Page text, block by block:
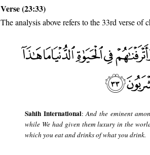
Verse (23:33)
The analysis above refers to the 33rd verse of
Sahih International:And the eminent
while We had given them luxury in the
which you eat and drinks of what you drink.